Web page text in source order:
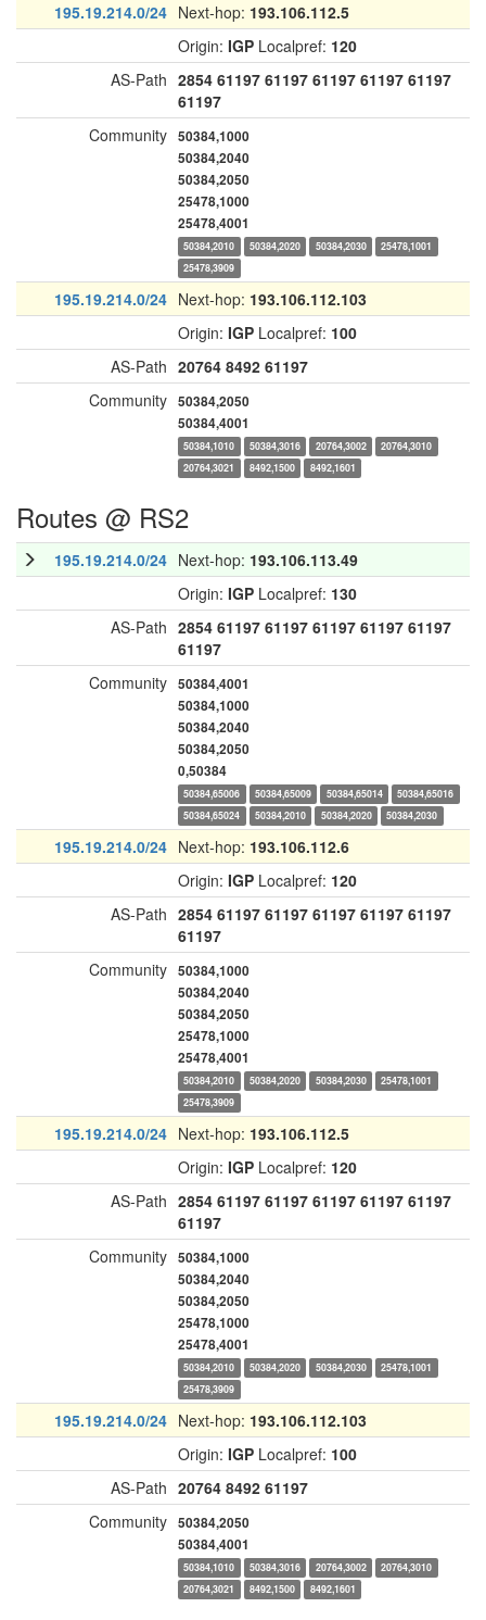
195.19.214.0/24 Next-hop: 193.106.112.5
Origin: IGP Localpref: 120
AS-Path 2854 61197 61197 61197 61197 61197
61197
Community 50384,1000
50384,2040
50384,2050
25478,1000
25478,4001
50384,2010 50384,2020 50384,2030
25478,1001
25478,3909
195.19.214.0/24 Next-hop: 193.106.112.103
Origin: IGP Localpref: 100
AS-Path 20764 8492 61197
Community 50384,2050
50384,4001
50384,1010 50384,3016 20764,3002
20764,3010
20764,3021
8492,1500 8492,1601
Routes @ RS2
195.19.214.0/24 Next-hop: 193.106.113.49
Origin: IGP Localpref: 130
AS-Path 2854 61197 61197 61197 61197 61197
61197
Community 50384,4001
50384,1000
50384,2040
50384,2050
0,50384
50384,65006 50384,65009 50384,65014
50384,65016
50384,65024
50384,2010 50384,2020 50384,2030
195.19.214.0/24 Next-hop: 193.106.112.6
Origin: IGP Localpref: 120
AS-Path 2854 61197 61197 61197 61197 61197
61197
Community 50384,1000
50384,2040
50384,2050
25478,1000
25478,4001
50384,2010 50384,2020 50384,2030
25478,1001
25478,3909
195.19.214.0/24 Next-hop: 193.106.112.5
Origin: IGP Localpref: 120
AS-Path 2854 61197 61197 61197 61197 61197
61197
Community 50384,1000
50384,2040
50384,2050
25478,1000
25478,4001
50384,2010 50384,2020 50384,2030
25478,1001
25478,3909
195.19.214.0/24 Next-hop: 193.106.112.103
Origin: IGP Localpref: 100
AS-Path 20764 8492 61197
Community 50384,2050
50384,4001
50384,1010 50384,3016 20764,3002
20764,3010
20764,3021
8492,1500 8492,1601